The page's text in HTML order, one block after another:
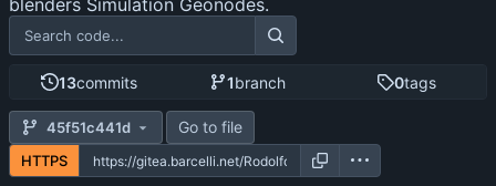
blenders Simulation Geonodes.
13commits 1branch 0tags
45f51c441d Go to file
HTTPS